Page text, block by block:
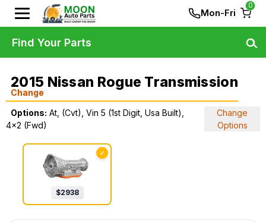
Mon-Fri
0
2015 Nissan Rogue Transmission
Change
Options: At, (Cvt), Vin 5 (1st Digit, Usa Built),
4x2 (Fwd)
Change
Options
✓
$2938
Find Your Parts